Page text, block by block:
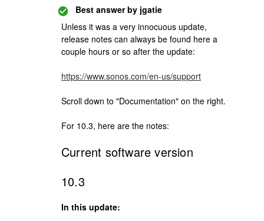
Best answer by jgatie
Unless it was a very innocuous update,
release notes can always be found here a
couple hours or so after the update:
https://www.sonos.com/en-us/support
Scroll down to "Documentation" on the right.
For 10.3, here are the notes:
Current software version
10.3
In this update: